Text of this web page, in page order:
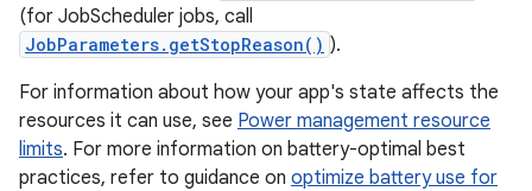
(for JobScheduler jobs, call
JobParameters.getStopReason() ).
For information about how your app's state affects the
resources it can use, see Power management resource
limits. For more information on battery-optimal best
practices, refer to guidance on optimize battery use for